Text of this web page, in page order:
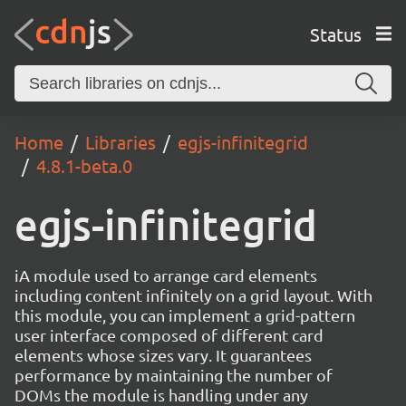
Status
Home Libraries
egjs-infinitegrid
4.8.1-beta.0
egjs-infinitegrid
iA module used to arrange card elements
including content infinitely on a grid layout. With
this module, you can implement a grid-pattern
user interface composed of different card
elements whose sizes vary. It guarantees
performance by maintaining the number of
DOMs the module is handling under any